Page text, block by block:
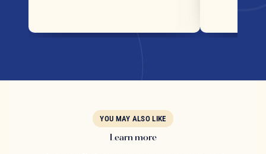
YOU MAY ALSO LIKE
Learn more